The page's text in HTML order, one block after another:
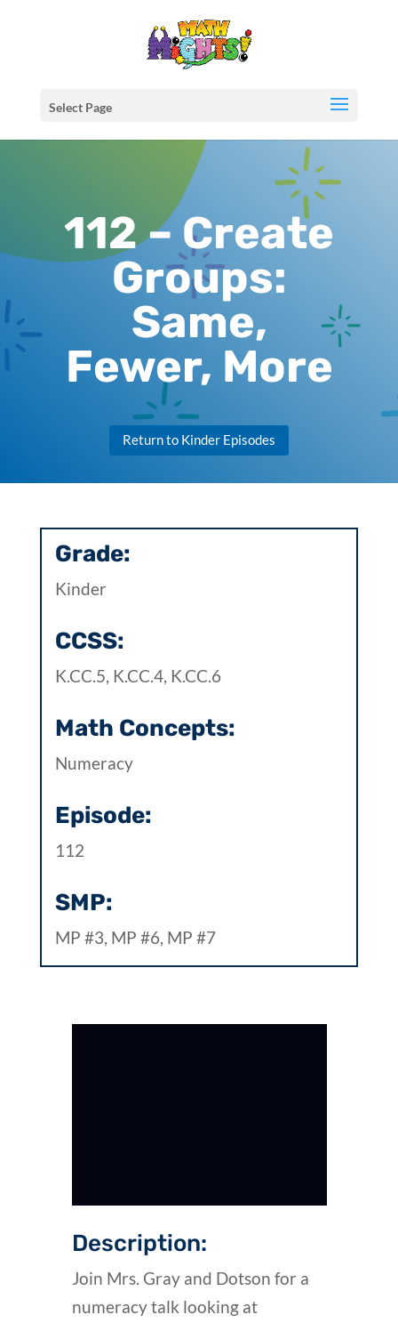
Select Page
112 – Create
Groups:
Same,
Fewer, More
Return to Kinder Episodes
Grade:
Kinder
CCSS:
K.CC.5, K.CC.4, K.CC.6
Math Concepts:
Numeracy
Episode:
112
SMP:
MP #3, MP #6, MP #7
Description:
Join Mrs. Gray and Dotson for a
numeracy talk looking at